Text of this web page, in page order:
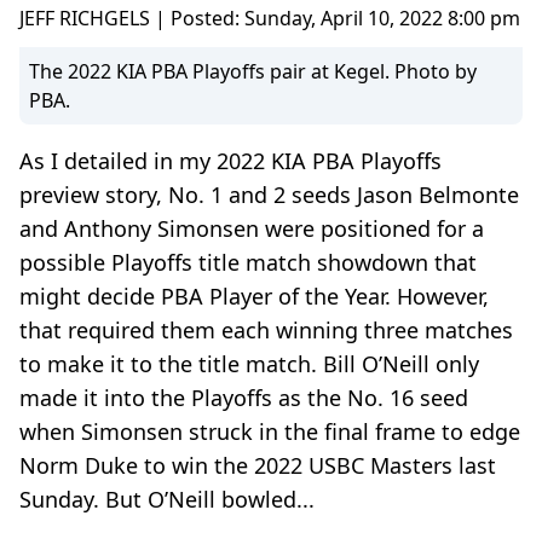
JEFF RICHGELS | Posted: Sunday, April 10, 2022 8:00 pm
The 2022 KIA PBA Playoffs pair at Kegel. Photo by
PBA.
As I detailed in my 2022 KIA PBA Playoffs
preview story, No. 1 and 2 seeds Jason Belmonte
and Anthony Simonsen were positioned for a
possible Playoffs title match showdown that
might decide PBA Player of the Year. However,
that required them each winning three matches
to make it to the title match. Bill O’Neill only
made it into the Playoffs as the No. 16 seed
when Simonsen struck in the final frame to edge
Norm Duke to win the 2022 USBC Masters last
Sunday. But O’Neill bowled...